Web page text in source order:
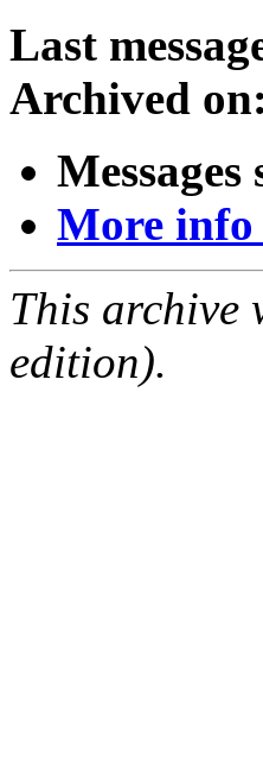
Last
Archived on:
More info
This archive
edition).